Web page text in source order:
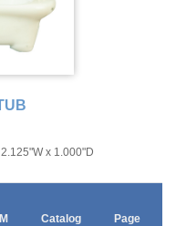
x 1.000"D
Catalog Page